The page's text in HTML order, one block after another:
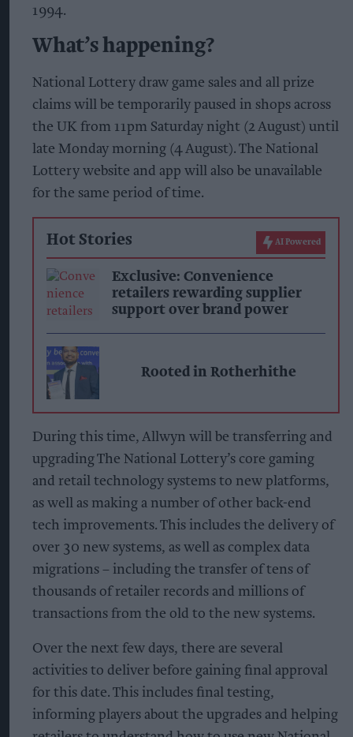
1994.
What’s happening?
National Lottery draw game sales and all prize
claims will be temporarily paused in shops across
the UK from 11pm Saturday night (2 August) until
late Monday morning (4 August). The National
Lottery website and app will also be unavailable
for the same period of time.
Hot Stories AI Powered
Exclusive: Convenience
retailers rewarding supplier
support over brand power
Rooted in Rotherhithe
During this time, Allwyn will be transferring and
upgrading The National Lottery’s core gaming
and retail technology systems to new platforms,
as well as making a number of other back-end
tech improvements. This includes the delivery of
over 30 new systems, as well as complex data
migrations – including the transfer of tens of
thousands of retailer records and millions of
transactions from the old to the new systems.
Over the next few days, there are several
activities to deliver before gaining final approval
for this date. This includes final testing,
informing players about the upgrades and helping